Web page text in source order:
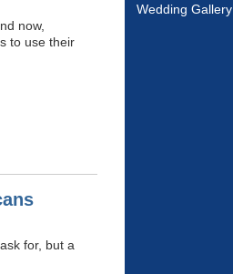
now,
to use their
for, but a
Wedding Gallery